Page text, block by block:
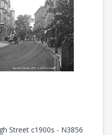
Street c1900s - N3856